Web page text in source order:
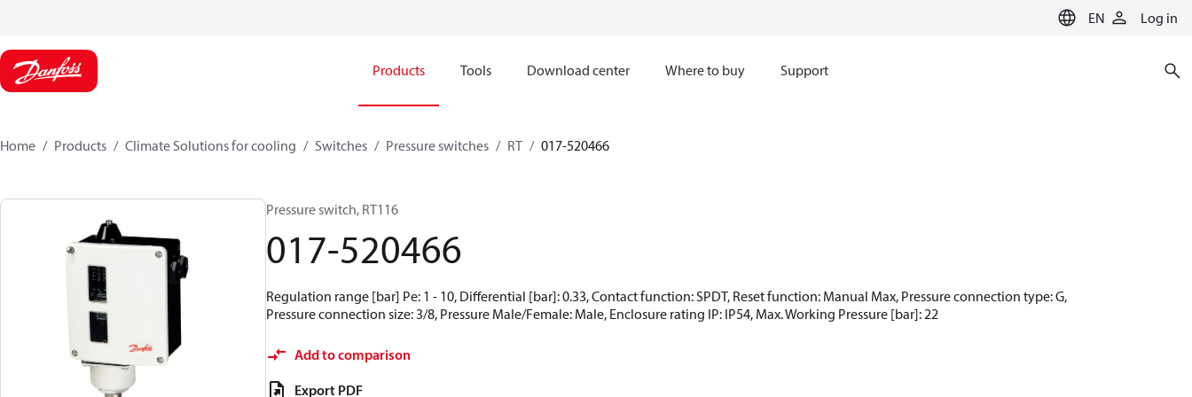
EN Log in
Products Tools Download center Where to buy Support
Home Products Climate Solutions for cooling Switches Pressure switches RT 017-520466
Pressure switch, RT116
017-520466
Regulation range [bar] Pe: 1 - 10, Differential [bar]: 0.33, Contact function: SPDT, Reset function: Manual Max, Pressure connection type: G,
Pressure connection size: 3/8, Pressure Male/Female: Male, Enclosure rating IP: IP54, Max. Working Pressure [bar]: 22
Add to comparison
Export PDF